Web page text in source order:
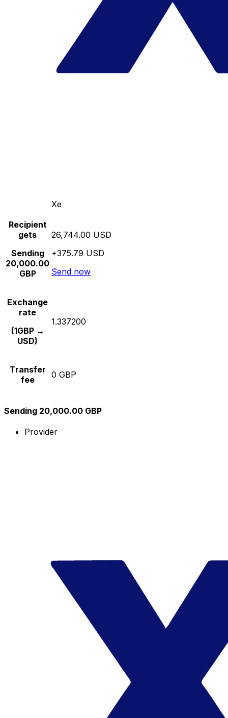
Xe
Recipient
gets
Sending
20,000.00
GBP
26,744.00 USD
+375.79 USD
Send now
Exchange
rate
(1GBP →
USD)
1.337200
Transfer
fee
0 GBP
Sending 20,000.00 GBP
Provider